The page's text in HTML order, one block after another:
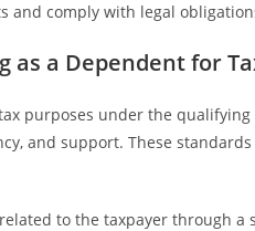
and comply with legal
a Dependent for
purposes under the
and support. These
to the taxpayer through